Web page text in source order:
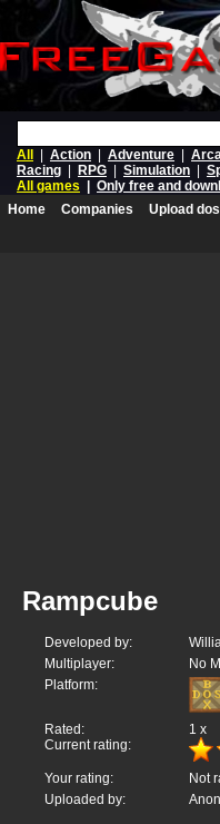
All
Action Adventure
Racing
RPG Simulation
All games
Only free and
Home
Companies Upload
Rampcube
Developed by:
Multiplayer:
No
Platform:
Rated: 1 x
Current rating:
Your rating: Not
Uploaded by: